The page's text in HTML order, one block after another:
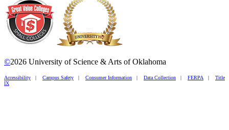
©2026 University of Science & Arts of Oklahoma
Accessibility | Campus Safety | Consumer Information | Data Collection | FERPA | Title
IX